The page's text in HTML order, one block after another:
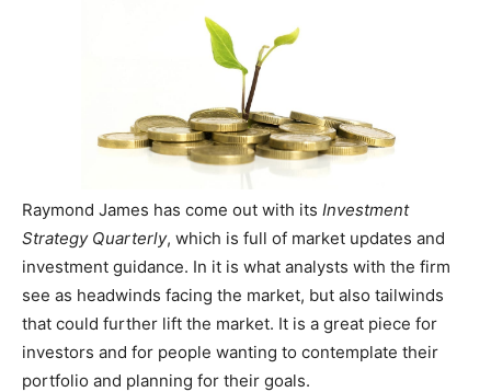
Events
Community
Information
Raymond James has come out with its Investment
Strategy Quarterly, which is full of market updates and
investment guidance. In it is what analysts with the firm
see as headwinds facing the market, but also tailwinds
that could further lift the market. It is a great piece for
investors and for people wanting to contemplate their
portfolio and planning for their goals.